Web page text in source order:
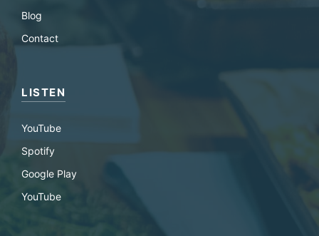
Blog
Contact
LISTEN
YouTube
Spotify
Google Play
YouTube